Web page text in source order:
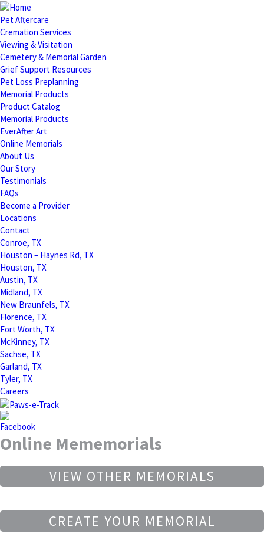
Pet Aftercare
Cremation Services
Viewing & Visitation
Cemetery & Memorial Garden
Grief Support Resources
Pet Loss Preplanning
Memorial Products
Product Catalog
Memorial Products
EverAfter Art
Online Memorials
About Us
Our Story
Testimonials
FAQs
Become a Provider
Locations
Contact
Conroe, TX
Houston – Haynes Rd, TX
Houston, TX
Austin, TX
Midland, TX
New Braunfels, TX
Florence, TX
Fort Worth, TX
McKinney, TX
Sachse, TX
Garland, TX
Tyler, TX
Careers
Online Mememorials
VIEW OTHER MEMORIALS
CREATE YOUR MEMORIAL